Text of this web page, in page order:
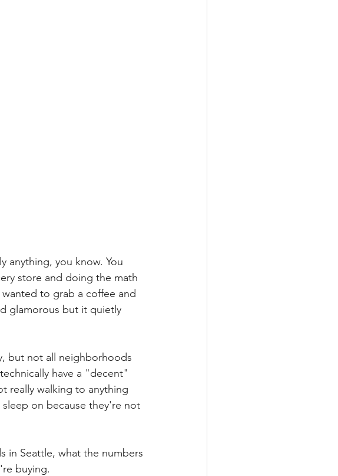
anything, you know. You
store and doing the math
to grab a coffee and
glamorous but it quietly
but not all neighborhoods
have a "decent"
really walking to anything
on because they're not
in Seattle, what the numbers
buying.